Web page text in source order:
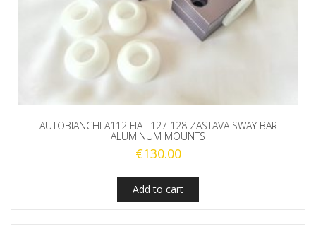
AUTOBIANCHI A112 FIAT 127 128 ZASTAVA SWAY BAR
ALUMINUM MOUNTS
€130.00
Add to cart